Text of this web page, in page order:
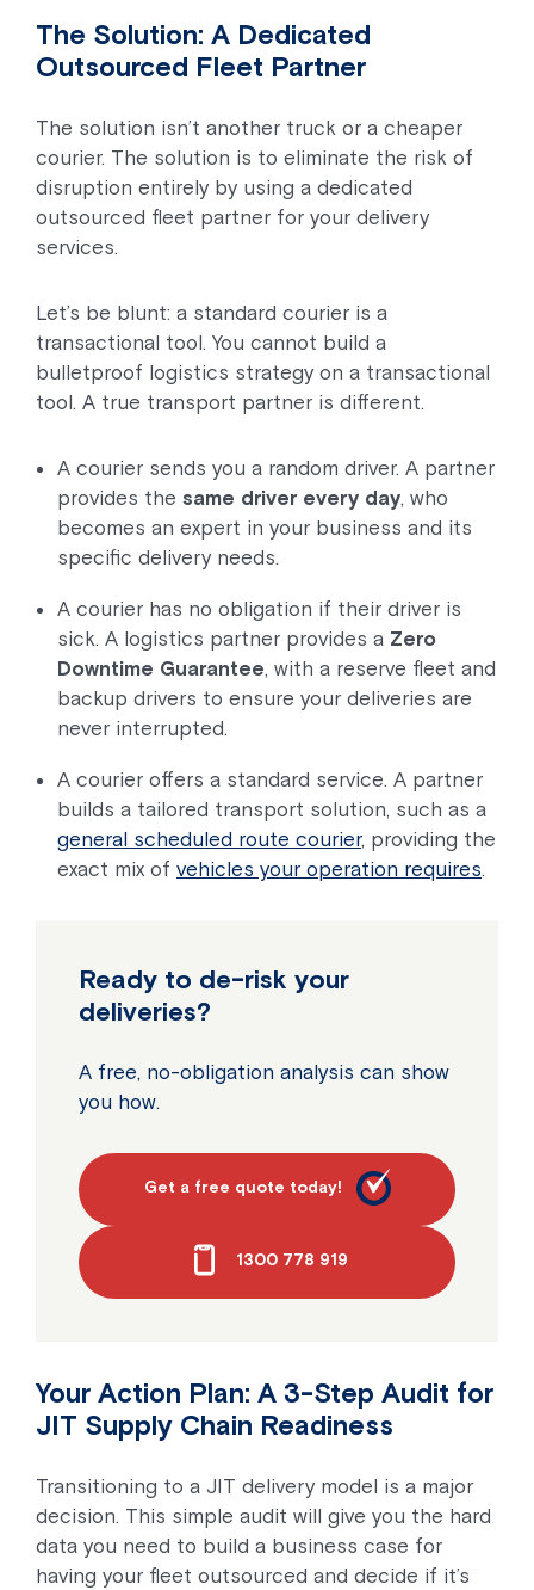
The Solution: A Dedicated
Outsourced Fleet Partner
The solution isn’t another truck or a cheaper
courier. The solution is to eliminate the risk of
disruption entirely by using a dedicated
outsourced fleet partner for your delivery
services.
Let’s be blunt: a standard courier is a
transactional tool. You cannot build a
bulletproof logistics strategy on a transactional
tool. A true transport partner is different.
A courier sends you a random driver. A partner
provides the same driver every day, who
becomes an expert in your business and its
specific delivery needs.
A courier has no obligation if their driver is
sick. A logistics partner provides a Zero
Downtime Guarantee, with a reserve fleet and
backup drivers to ensure your deliveries are
never interrupted.
A courier offers a standard service. A partner
builds a tailored transport solution, such as a
general scheduled route courier, providing the
exact mix of vehicles your operation requires.
Ready to de-risk your
deliveries?
A free, no-obligation analysis can show
you how.
Get a free quote today!
1300 778 919
Your Action Plan: A 3-Step Audit for
JIT Supply Chain Readiness
Transitioning to a JIT delivery model is a major
decision. This simple audit will give you the hard
data you need to build a business case for
having your fleet outsourced and decide if it’s